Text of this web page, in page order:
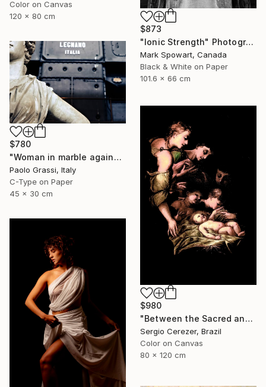
Color on Canvas
120 x 80 cm
$873
"Ionic Strength" Photograph
Mark Spowart, Canada
Black & White on Paper
101.6 x 66 cm
$780
"Woman in marble against industrial backdrop. FA001_005." Photograph
Paolo Grassi, Italy
C-Type on Paper
45 x 30 cm
$980
"Between the Sacred and the Retro" Photograph
Sergio Cerezer, Brazil
Color on Canvas
80 x 120 cm